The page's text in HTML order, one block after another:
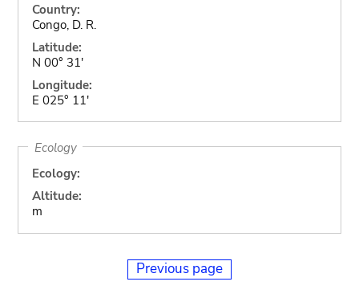
Country:
Congo, D. R.
Latitude:
N 00° 31'
Longitude:
E 025° 11'
Ecology
Ecology:
Altitude:
m
Previous page